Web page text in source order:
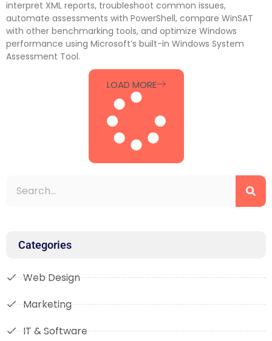
interpret XML reports, troubleshoot common issues,
automate assessments with PowerShell, compare WinSAT
with other benchmarking tools, and optimize Windows
performance using Microsoft’s built-in Windows System
Assessment Tool.
LOAD MORE
Categories
Web Design
Marketing
IT & Software